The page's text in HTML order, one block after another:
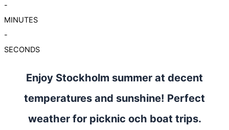
-
MINUTES
-
SECONDS
Enjoy Stockholm summer at decent
temperatures and sunshine! Perfect
weather for picknic och boat trips.